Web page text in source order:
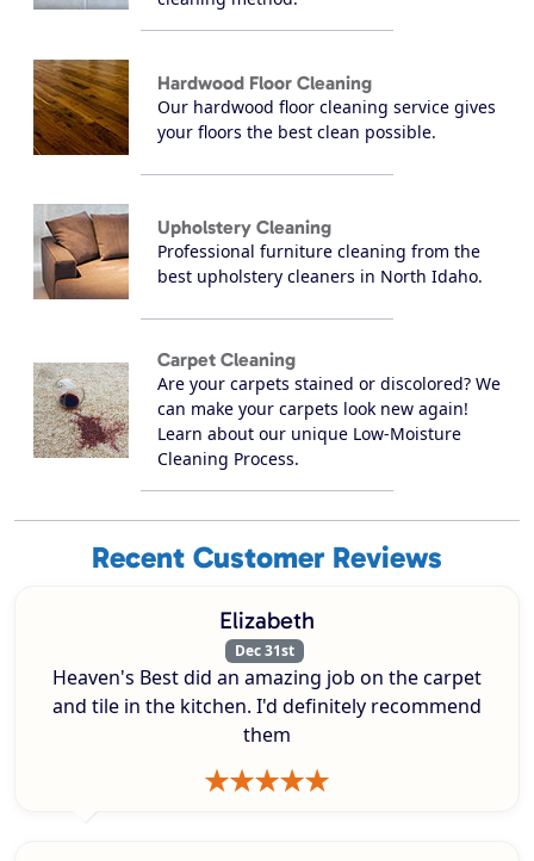
Hardwood Floor Cleaning
Our hardwood floor cleaning service gives
your floors the best clean possible.
Upholstery Cleaning
Professional furniture cleaning from the
best upholstery cleaners in North Idaho.
Carpet Cleaning
Are your carpets stained or discolored? We
can make your carpets look new again!
Learn about our unique Low-Moisture
Cleaning Process.
Recent Customer Reviews
Elizabeth
Dec 31st
Heaven's Best did an amazing job on the carpet
and tile in the kitchen. I'd definitely recommend
them